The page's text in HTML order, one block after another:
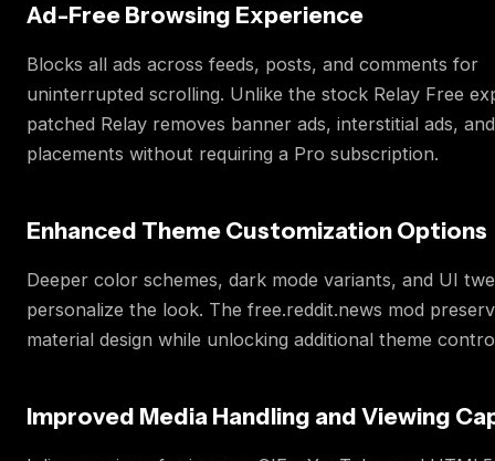
Ad-Free Browsing Experience
Blocks all ads across feeds, posts, and comments for
uninterrupted scrolling. Unlike the stock Relay Free
patched Relay removes banner ads, interstitial ads,
placements without requiring a Pro subscription.
Enhanced Theme Customization Options
Deeper color schemes, dark mode variants, and UI
personalize the look. The free.reddit.news mod
material design while unlocking additional theme
Improved Media Handling and Viewing